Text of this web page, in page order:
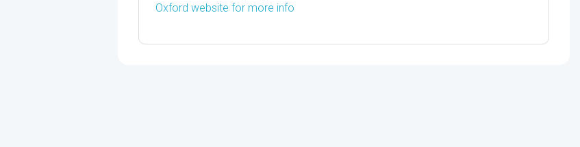
Oxford website for more info